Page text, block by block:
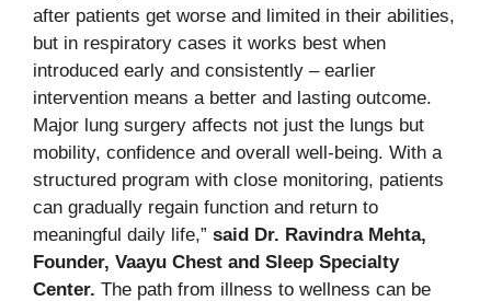
after patients get worse and limited in their abilities,
but in respiratory cases it works best when
introduced early and consistently – earlier
intervention means a better and lasting outcome.
Major lung surgery affects not just the lungs but
mobility, confidence and overall well-being. With a
structured program with close monitoring, patients
can gradually regain function and return to
meaningful daily life,” said Dr. Ravindra Mehta,
Founder, Vaayu Chest and Sleep Specialty
Center. The path from illness to wellness can be